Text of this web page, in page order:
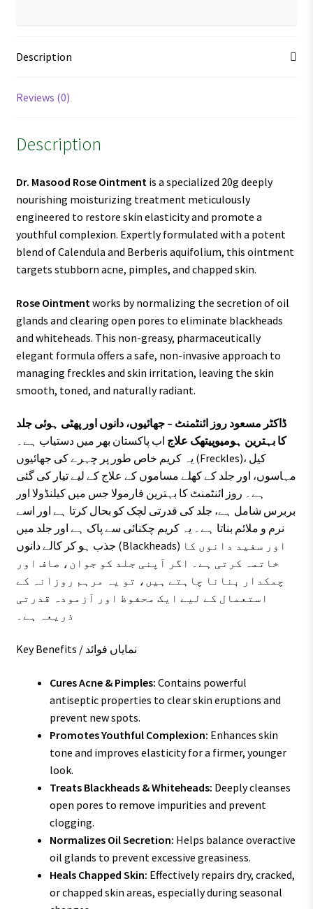
Description
Reviews (0)
Description
Dr. Masood Rose Ointmentis a specialized 20g deeply
nourishing moisturizing treatment meticulously
engineered to restore skin elasticity and promote a
youthful complexion. Expertly formulated with a potent
blend of Calendula and Berberis aquifolium, this ointment
targets stubborn acne, pimples, and chapped skin.
Rose Ointment works by normalizing the secretion of oil
glands and clearing open pores to eliminate blackheads
and whiteheads. This non-greasy, pharmaceutically
elegant formula offers a safe, non-invasive approach to
managing freckles and skin irritation, leaving the skin
smooth, toned, and naturally radiant.
ڈاکٹر مسعود روز ائنٹمنٹ – جھائیوں، دانوں اور پھٹی ہوئی جلد
کا بہترین ہومیوپیتھک علاج اب پاکستان بھر میں دستیاب ہے۔
یہ کریم خاص طور پر چہرے کی جھائیوں (Freckles)، کیل
مہاسوں، اور جلد کے کھلے مساموں کے علاج کے لیے تیار کی گئی
ہے۔ روز ائنٹمنٹ کا بہترین فارمولا جس میں کیلنڈولا اور
بربرس شامل ہے، جلد کی قدرتی لچک کو بحال کرتا ہے اور اسے
نرم و ملائم بناتا ہے۔ یہ کریم چکنائی سے پاک ہے اور جلد میں
جذب ہو کر کالے دانوں (Blackheads) اور سفید دانوں کا
خاتمہ کرتی ہے۔ اگر آپنی جلد کو جوان، صاف اور
چمکدار بنانا چاہتے ہیں، تو یہ مرہم روزانہ کے
استعمال کے لیے ایک محفوظ اور آزمودہ قدرتی
ذریعہ ہے۔
Key Benefits / نمایاں فوائد
Cures Acne & Pimples: Contains powerful
antiseptic properties to clear skin eruptions and
prevent new spots.
Promotes Youthful Complexion: Enhances skin
tone and improves elasticity for a firmer, younger
look.
Treats Blackheads & Whiteheads: Deeply cleanses
open pores to remove impurities and prevent
clogging.
Normalizes Oil Secretion: Helps balance overactive
oil glands to prevent excessive greasiness.
Heals Chapped Skin: Effectively repairs dry, cracked,
or chapped skin areas, especially during seasonal